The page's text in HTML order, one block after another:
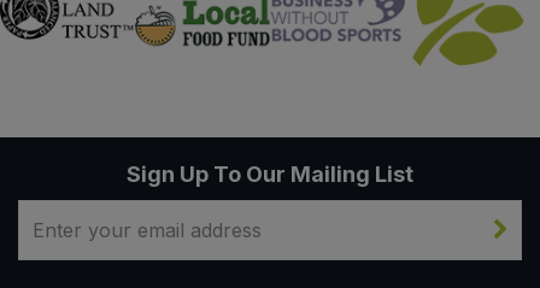
Sign Up To Our Mailing List